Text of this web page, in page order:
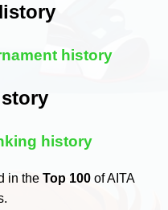
history
history
in theTop 100 of AITA